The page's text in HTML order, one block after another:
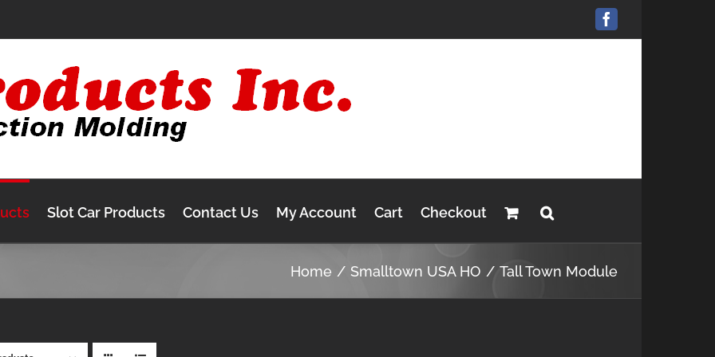
Facebook
Slot Car Products Contact Us My Account Cart Checkout
Home Smalltown USA HO Tall Town Module